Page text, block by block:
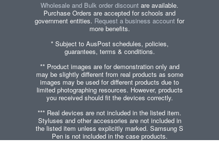
Wholesale and Bulk order discount are available.
Purchase Orders are accepted for schools and
government entities. Request a business account for
more benefits.
* Subject to AusPost schedules, policies,
guarantees, terms & conditions.
** Product images are for demonstration only and
may be slightly different from real products as some
images may be used for different products due to
limited photographing resources. However, products
you received should fit the devices correctly.
*** Real devices are not included in the listed item.
Styluses and other accessories are not included in
the listed item unless explicitly marked. Samsung S
Pen is not included in the case products.